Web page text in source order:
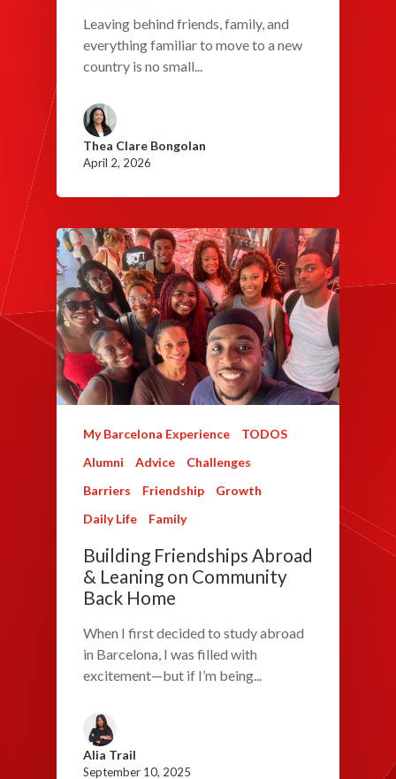
Leaving behind friends, family, and
everything familiar to move to a new
country is no small...
Thea Clare Bongolan
April 2, 2026
My Barcelona Experience
TODOS
Alumni
Advice
Challenges
Barriers
Friendship
Growth
Daily Life
Family
Building Friendships Abroad
& Leaning on Community
Back Home
When I first decided to study abroad
in Barcelona, I was filled with
excitement—but if I’m being...
Alia Trail
September 10, 2025